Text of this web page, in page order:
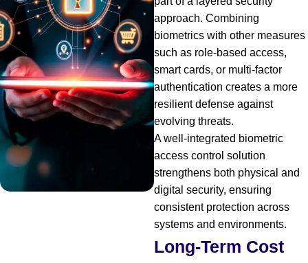
approach. Combining
biometrics with other measures
such as role-based access,
smart cards, or multi-factor
authentication creates a more
resilient defense against
evolving threats.
A well-integrated biometric
access control solution
strengthens both physical and
digital security, ensuring
consistent protection across
systems and environments.
Long-Term Cost